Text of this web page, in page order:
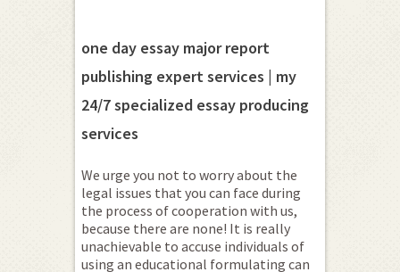
one day essay major report
publishing expert services | my
24/7 specialized essay producing
services
We urge you not to worry about the
legal issues that you can face during
the process of cooperation with us,
because there are none! It is really
unachievable to accuse individuals of
using an educational formulating can